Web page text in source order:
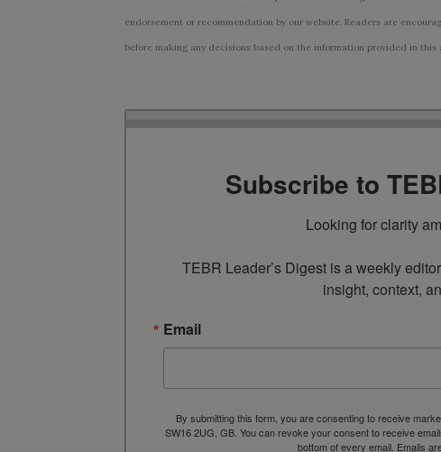
endorsement or recommendation by our website. Readers are
before making any decisions based on the information provided in this
Subscribe to
Looking for clarity
TEBR Leader’s Digest is a weekly
insight, context,
Email
By submitting this form, you are consenting to receive
SW16 2UG, GB. You can revoke your consent to receive
bottom of every email. Emails